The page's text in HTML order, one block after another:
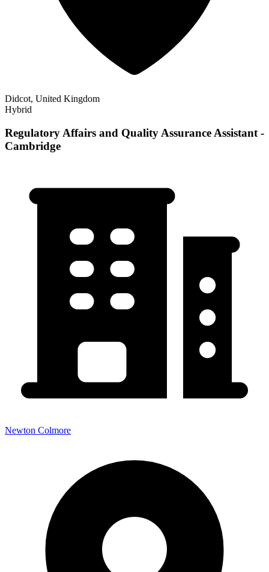
Didcot, United Kingdom
Hybrid
Regulatory Affairs and Quality Assurance Assistant -
Cambridge
Newton Colmore